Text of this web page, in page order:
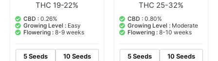
Rated
out of 5
based on
9
customer
ratings
THC 19-22%
CBD : 0.26%
Growing Level : Easy
Flowering : 8-9 weeks
5 Seeds
10 Seeds
Rated
out of 5
based on
4
customer
ratings
THC 25-32%
CBD : 0.80%
Growing Level : Moderate
Flowering : 8-10 weeks
5 Seeds
10 Seeds